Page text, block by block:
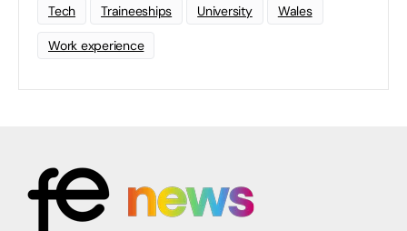
Tech Traineeships University Wales
Work experience